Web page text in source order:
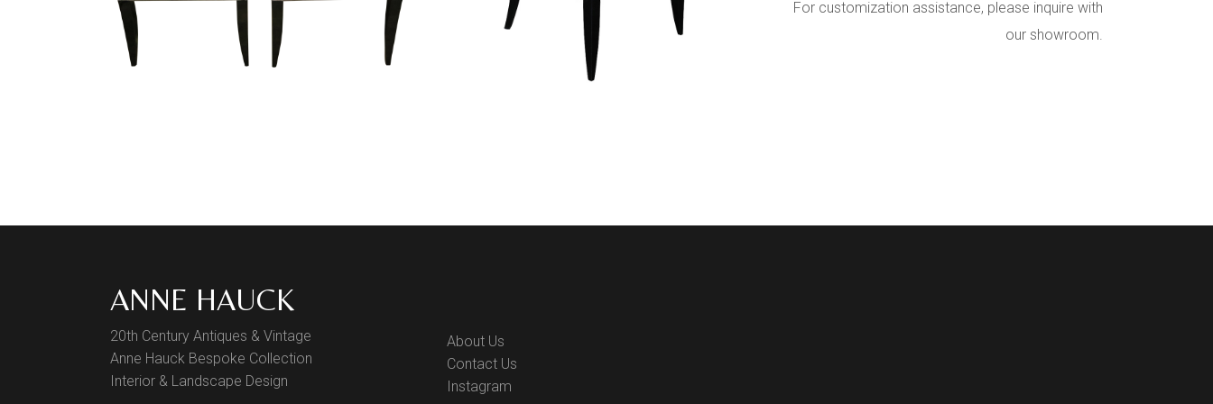
For customization assistance, please inquire with
our showroom.
ANNE HAUCK
20th Century Antiques & Vintage
Anne Hauck Bespoke Collection
Interior & Landscape Design
About Us
Contact Us
Instagram